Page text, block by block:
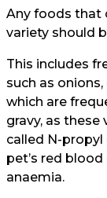
Any foods that
variety should
This includes
such as
which are
gravy, as
called N-
pet’s red
anaemia.